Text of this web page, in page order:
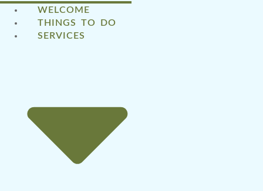
WELCOME
THINGS TO DO
SERVICES